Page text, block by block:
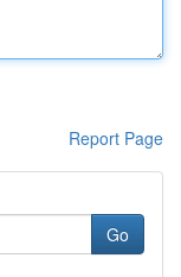
Report Page
Go